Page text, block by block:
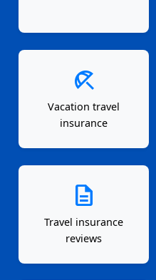
beach_access
Vacation travel
insurance
description
Travel insurance
reviews